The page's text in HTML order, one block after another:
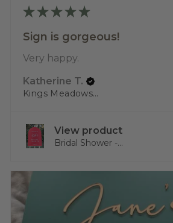
★ ★ ★ ★ ★
Sign is gorgeous!
Very happy.
Katherine T.
Kings Meadows, TAS
View product
Bridal Shower -...